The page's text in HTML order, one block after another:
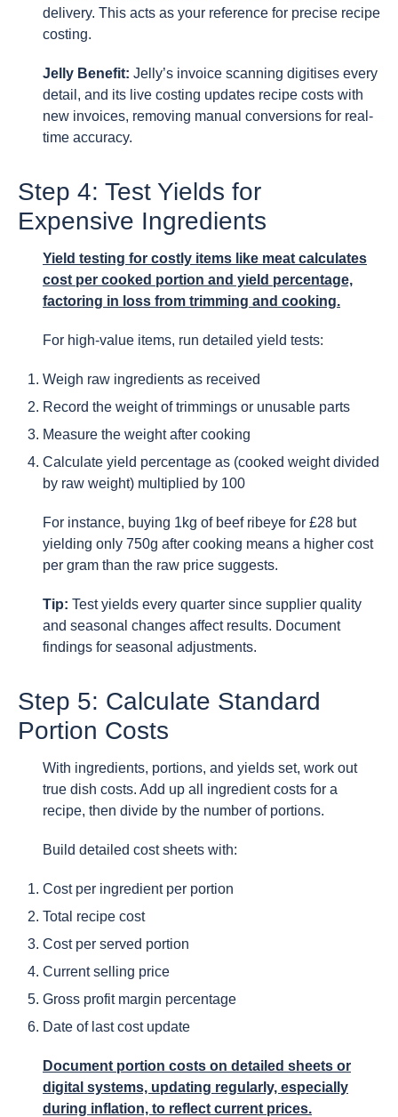
delivery. This acts as your reference for precise recipe
costing.
Jelly Benefit: Jelly’s invoice scanning digitises every
detail, and its live costing updates recipe costs with
new invoices, removing manual conversions for real-
time accuracy.
Step 4: Test Yields for
Expensive Ingredients
Yield testing for costly items like meat calculates
cost per cooked portion and yield percentage,
factoring in loss from trimming and cooking.
For high-value items, run detailed yield tests:
Weigh raw ingredients as received
Record the weight of trimmings or unusable parts
Measure the weight after cooking
Calculate yield percentage as (cooked weight divided
by raw weight) multiplied by 100
For instance, buying 1kg of beef ribeye for £28 but
yielding only 750g after cooking means a higher cost
per gram than the raw price suggests.
Tip: Test yields every quarter since supplier quality
and seasonal changes affect results. Document
findings for seasonal adjustments.
Step 5: Calculate Standard
Portion Costs
With ingredients, portions, and yields set, work out
true dish costs. Add up all ingredient costs for a
recipe, then divide by the number of portions.
Build detailed cost sheets with:
Cost per ingredient per portion
Total recipe cost
Cost per served portion
Current selling price
Gross profit margin percentage
Date of last cost update
Document portion costs on detailed sheets or
digital systems, updating regularly, especially
during inflation, to reflect current prices.